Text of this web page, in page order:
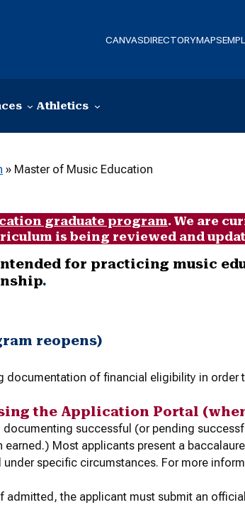
CANVASDIRECTORYMAPS
Athletics
» Master of Music Education
graduate program. We are
is being reviewed and
for practicing music
.
reopens)
documentation of financial eligibility in order
the Application Portal
successful (or pending
Most applicants present a
specific circumstances. For more
the applicant must submit an